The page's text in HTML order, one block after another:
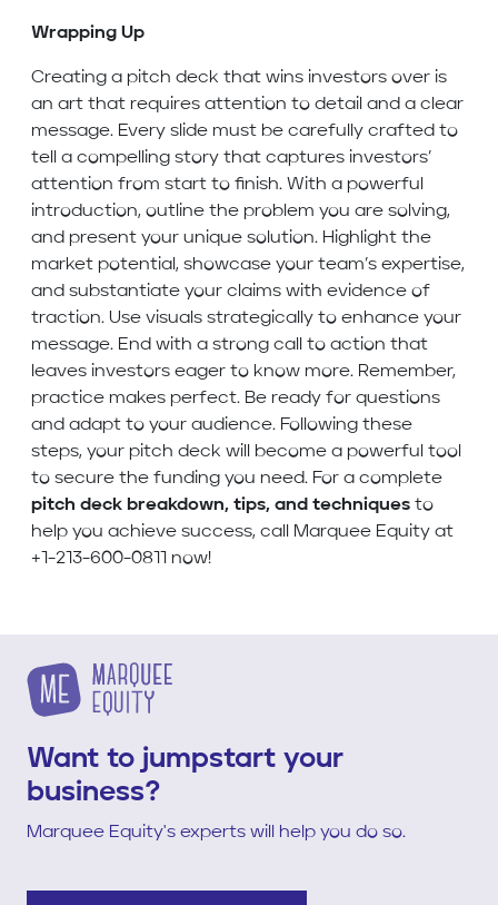
Wrapping Up
Creating a pitch deck that wins investors over is
an art that requires attention to detail and a clear
message. Every slide must be carefully crafted to
tell a compelling story that captures investors’
attention from start to finish. With a powerful
introduction, outline the problem you are solving,
and present your unique solution. Highlight the
market potential, showcase your team’s expertise,
and substantiate your claims with evidence of
traction. Use visuals strategically to enhance your
message. End with a strong call to action that
leaves investors eager to know more. Remember,
practice makes perfect. Be ready for questions
and adapt to your audience. Following these
steps, your pitch deck will become a powerful tool
to secure the funding you need. For a complete
pitch deck breakdown, tips, and techniques to
help you achieve success, call Marquee Equity at
+1-213-600-0811 now!
Want to jumpstart your
business?
Marquee Equity's experts will help you do so.